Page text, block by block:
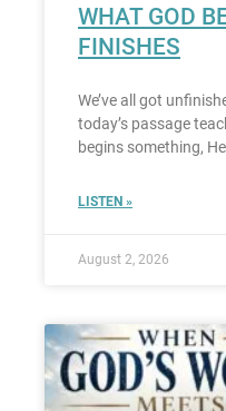
WHAT GOD
FINISHES
We’ve all got
today’s passage
begins something,
LISTEN »
August 2, 2026